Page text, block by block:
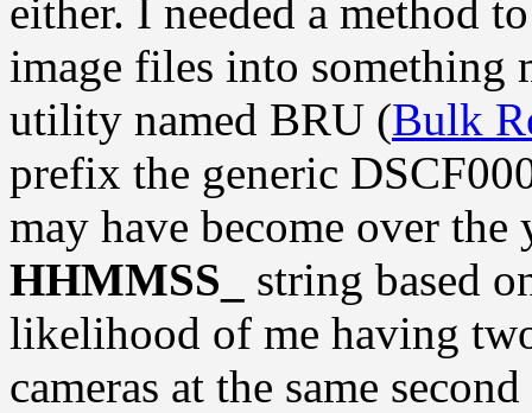
either. I needed a method
image files into something
utility named BRU (Bulk
prefix the generic
may have become over
HHMMSS_
string based
likelihood of me having
cameras at the same